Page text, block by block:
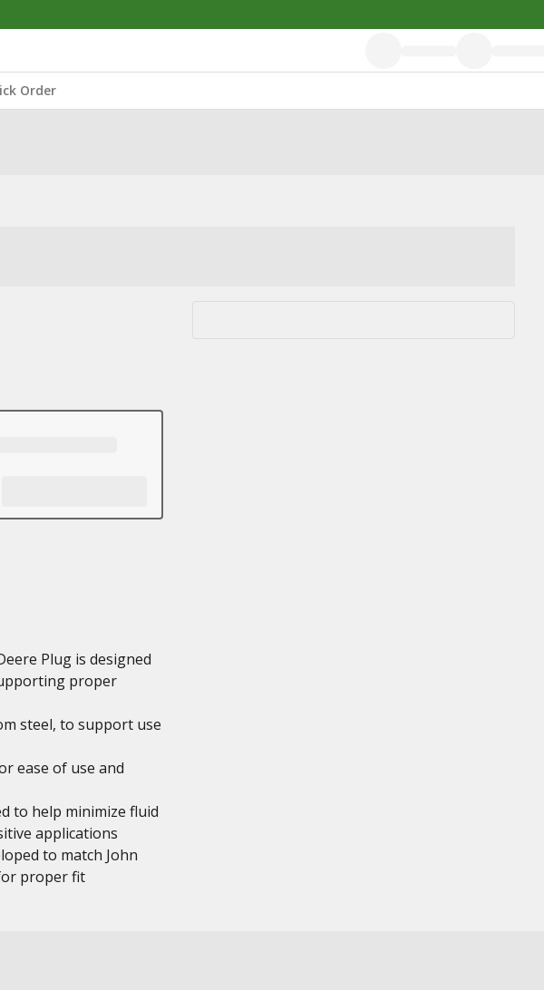
Order
Plug is designed
proper
steel, to support use
ease of use and
to help minimize fluid
applications
to match John
proper fit